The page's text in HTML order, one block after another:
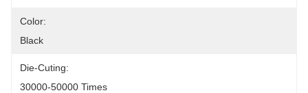
Color:
Black
Die-Cuting:
30000-50000 Times